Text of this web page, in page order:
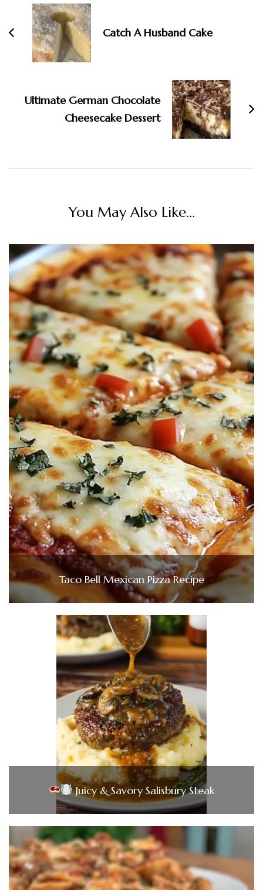
Catch A Husband Cake
Ultimate German Chocolate
Cheesecake Dessert
You May Also Like...
Taco Bell Mexican Pizza Recipe
Juicy & Savory Salisbury Steak